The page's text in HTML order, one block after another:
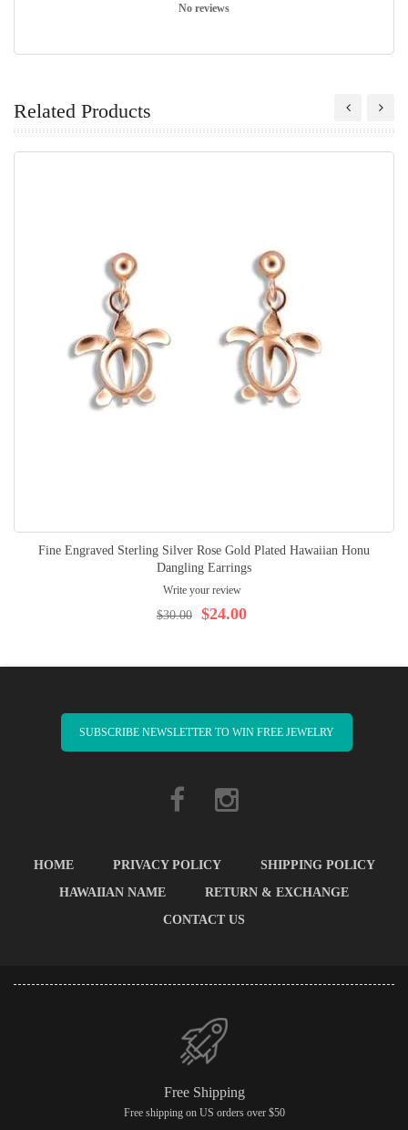
No reviews
Related Products
Fine Engraved Sterling Silver Rose Gold Plated Hawaiian Honu
Dangling Earrings
Write your review
$24.00
$30.00
SUBSCRIBE NEWSLETTER TO WIN FREE JEWELRY
HOME PRIVACY POLICY
SHIPPING POLICY
HAWAIIAN NAME
RETURN & EXCHANGE
CONTACT US
Free Shipping
Free shipping on US orders over $50